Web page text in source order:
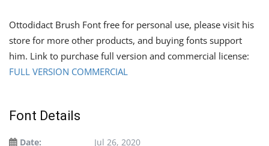
Ottodidact Brush Font free for personal use, please visit his
store for more other products, and buying fonts support
him. Link to purchase full version and commercial license:
FULL VERSION COMMERCIAL
Font Details
Date:
Jul 26, 2020